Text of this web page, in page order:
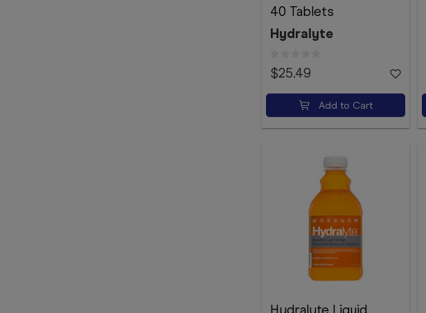
40 Tablets
Hydralyte
$25.49
Add to Cart